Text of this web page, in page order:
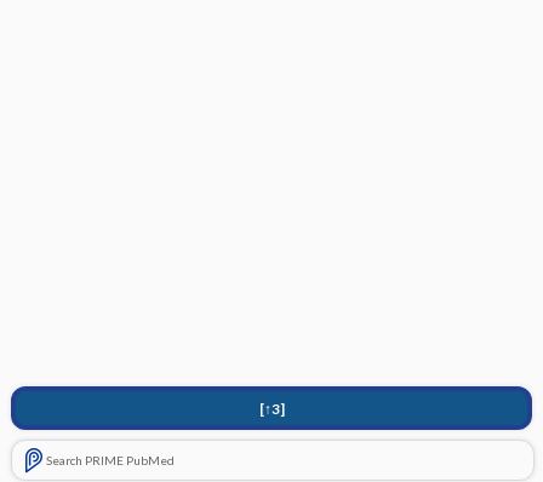
[↑3]
Search PRIME PubMed